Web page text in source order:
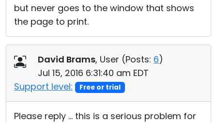
but never goes to the window that shows
the page to print.
David Brams, User (Posts: 6)
Jul 15, 2016 6:31:40 am EDT
Support level:
Free or trial
Please reply ... this is a serious problem for